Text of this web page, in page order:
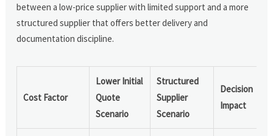
between a low-price supplier with limited support and a more
structured supplier that offers better delivery and
documentation discipline.
Cost Factor
Lower Initial
Quote
Scenario
Structured
Supplier
Scenario
Decision
Impact